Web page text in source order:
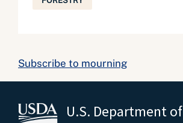
Subscribe to mourning
U.S. Department of